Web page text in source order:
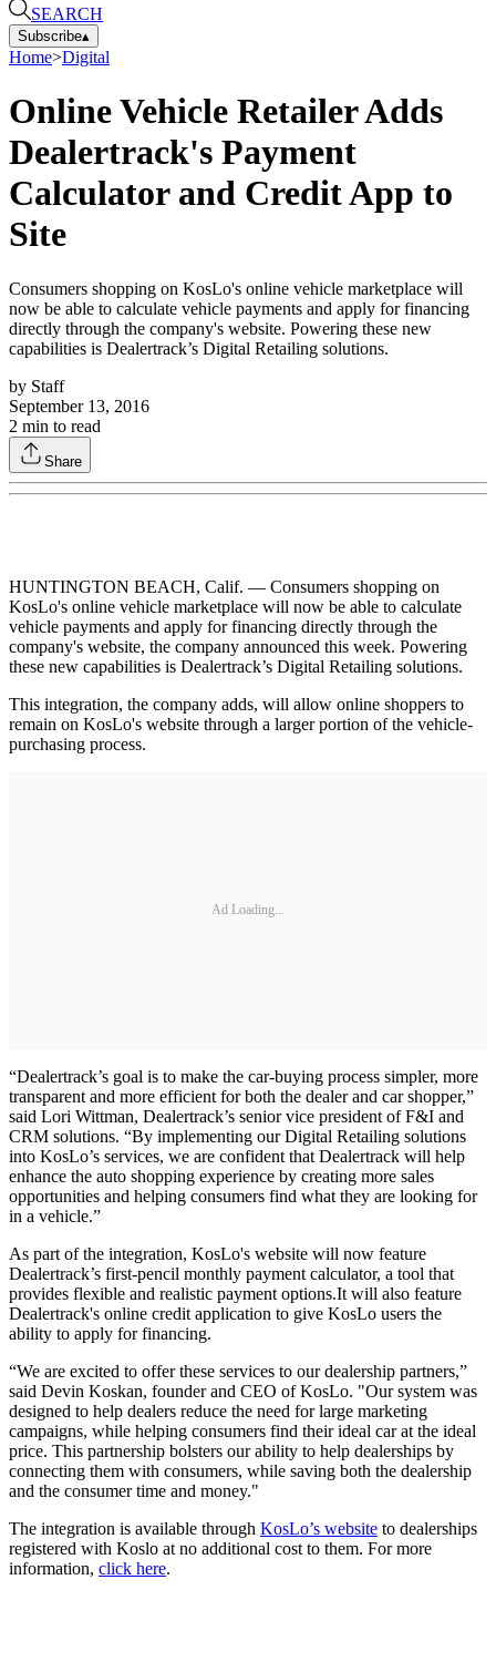
SEARCH
Subscribe▴
Home>Digital
Online Vehicle Retailer Adds
Dealertrack's Payment
Calculator and Credit App to
Site
Consumers shopping on KosLo's online vehicle marketplace will
now be able to calculate vehicle payments and apply for financing
directly through the company's website. Powering these new
capabilities is Dealertrack’s Digital Retailing solutions.
by Staff
September 13, 2016
2 min to read
Share
HUNTINGTON BEACH, Calif. — Consumers shopping on
KosLo's online vehicle marketplace will now be able to calculate
vehicle payments and apply for financing directly through the
company's website, the company announced this week. Powering
these new capabilities is Dealertrack’s Digital Retailing solutions.
This integration, the company adds, will allow online shoppers to
remain on KosLo's website through a larger portion of the vehicle-
purchasing process.
Ad Loading...
“Dealertrack’s goal is to make the car-buying process simpler, more
transparent and more efficient for both the dealer and car shopper,”
said Lori Wittman, Dealertrack’s senior vice president of F&I and
CRM solutions. “By implementing our Digital Retailing solutions
into KosLo’s services, we are confident that Dealertrack will help
enhance the auto shopping experience by creating more sales
opportunities and helping consumers find what they are looking for
in a vehicle.”
As part of the integration, KosLo's website will now feature
Dealertrack’s first-pencil monthly payment calculator, a tool that
provides flexible and realistic payment options.It will also feature
Dealertrack's online credit application to give KosLo users the
ability to apply for financing.
“We are excited to offer these services to our dealership partners,”
said Devin Koskan, founder and CEO of KosLo. "Our system was
designed to help dealers reduce the need for large marketing
campaigns, while helping consumers find their ideal car at the ideal
price. This partnership bolsters our ability to help dealerships by
connecting them with consumers, while saving both the dealership
and the consumer time and money."
The integration is available through KosLo’s website to dealerships
registered with Koslo at no additional cost to them. For more
information, click here.